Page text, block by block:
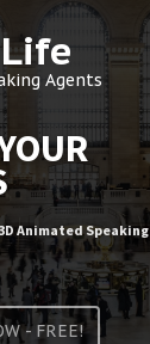
Agents
Animated Speaking
- FREE!